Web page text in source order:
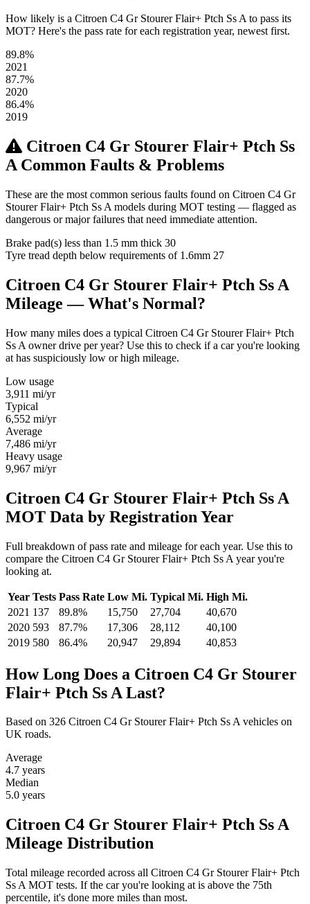
How likely is a Citroen C4 Gr Stourer Flair+ Ptch Ss A to pass its
MOT? Here's the pass rate for each registration year, newest first.
89.8%
2021
87.7%
2020
86.4%
2019
Citroen C4 Gr Stourer Flair+ Ptch Ss
A Common Faults & Problems
These are the most common serious faults found on Citroen C4 Gr
Stourer Flair+ Ptch Ss A models during MOT testing — flagged as
dangerous or major failures that need immediate attention.
Brake pad(s) less than 1.5 mm thick 30
Tyre tread depth below requirements of 1.6mm 27
Citroen C4 Gr Stourer Flair+ Ptch Ss A
Mileage — What's Normal?
How many miles does a typical Citroen C4 Gr Stourer Flair+ Ptch
Ss A owner drive per year? Use this to check if a car you're looking
at has suspiciously low or high mileage.
Low usage
3,911 mi/yr
Typical
6,552 mi/yr
Average
7,486 mi/yr
Heavy usage
9,967 mi/yr
Citroen C4 Gr Stourer Flair+ Ptch Ss A
MOT Data by Registration Year
Full breakdown of pass rate and mileage for each year. Use this to
compare the Citroen C4 Gr Stourer Flair+ Ptch Ss A year you're
looking at.
Year Tests Pass Rate Low Mi. Typical Mi. High Mi.
2021 137 89.8% 15,750 27,704
40,670
2020 593 87.7% 17,306 28,112
40,100
2019 580 86.4% 20,947 29,894 40,853
How Long Does a Citroen C4 Gr Stourer
Flair+ Ptch Ss A Last?
Based on 326 Citroen C4 Gr Stourer Flair+ Ptch Ss A vehicles on
UK roads.
Average
4.7 years
Median
5.0 years
Citroen C4 Gr Stourer Flair+ Ptch Ss A
Mileage Distribution
Total mileage recorded across all Citroen C4 Gr Stourer Flair+ Ptch
Ss A MOT tests. If the car you're looking at is above the 75th
percentile, it's done more miles than most.